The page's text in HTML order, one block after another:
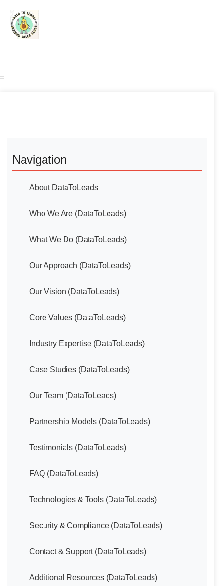
=
Navigation
About DataToLeads
Who We Are (DataToLeads)
What We Do (DataToLeads)
Our Approach (DataToLeads)
Our Vision (DataToLeads)
Core Values (DataToLeads)
Industry Expertise (DataToLeads)
Case Studies (DataToLeads)
Our Team (DataToLeads)
Partnership Models (DataToLeads)
Testimonials (DataToLeads)
FAQ (DataToLeads)
Technologies & Tools (DataToLeads)
Security & Compliance (DataToLeads)
Contact & Support (DataToLeads)
Additional Resources (DataToLeads)